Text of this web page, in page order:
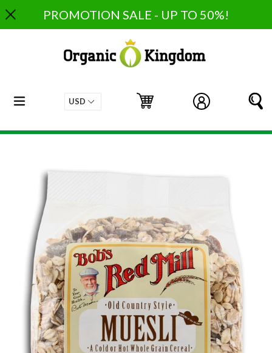
to
content
PROMOTION SALE - UP TO 50%!
Log in
Cart
Cart
expand/collapse